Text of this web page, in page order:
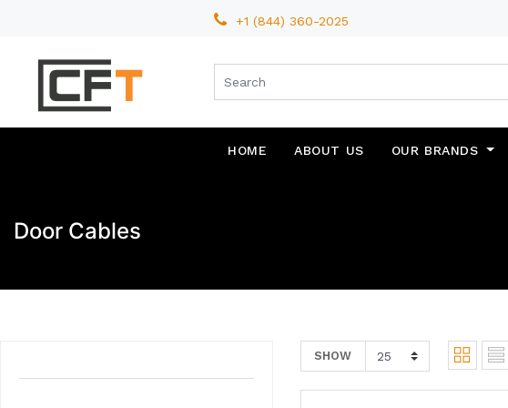
+1 (844) 360-2025
HOME ABOUT US OUR BRANDS
Door Cables
SHOW